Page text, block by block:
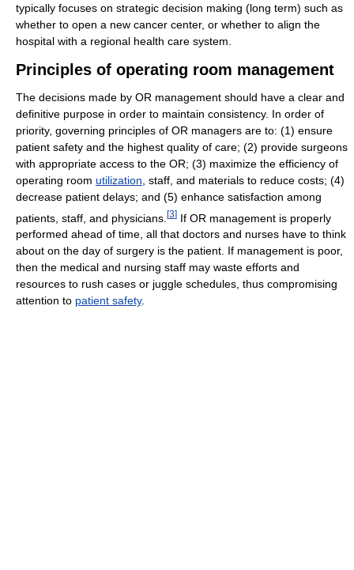
typically focuses on strategic decision making (long term) such as
whether to open a new cancer center, or whether to align the
hospital with a regional health care system.
Principles of operating room management
The decisions made by OR management should have a clear and
definitive purpose in order to maintain consistency. In order of
priority, governing principles of OR managers are to: (1) ensure
patient safety and the highest quality of care; (2) provide surgeons
with appropriate access to the OR; (3) maximize the efficiency of
operating room utilization , staff, and materials to reduce costs; (4)
decrease patient delays; and (5) enhance satisfaction among
patients, staff, and physicians. [3] If OR management is properly
performed ahead of time, all that doctors and nurses have to think
about on the day of surgery is the patient. If management is poor,
then the medical and nursing staff may waste efforts and
resources to rush cases or juggle schedules, thus compromising
attention to patient safety.